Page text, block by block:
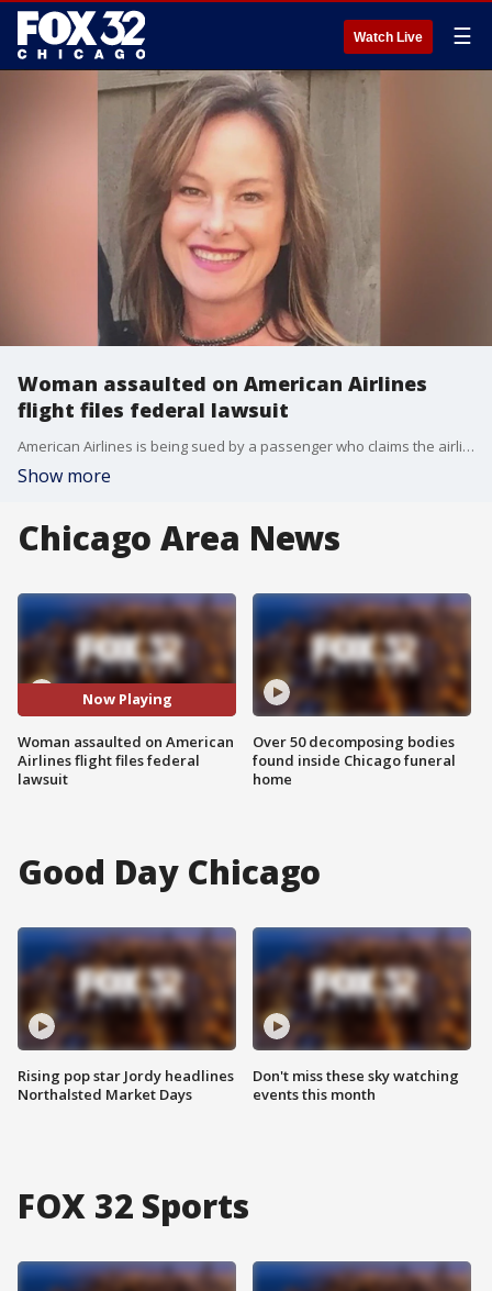
Watch Live ☰
Woman assaulted on American Airlines
flight files federal lawsuit
American Airlines is being sued by a passenger who claims the airline failed to protect her from a mid-air sexual assault.
Show more
Chicago Area News
Now Playing
Woman assaulted on American
Airlines flight files federal
lawsuit
Over 50 decomposing bodies
found inside Chicago funeral
home
Good Day Chicago
Rising pop star Jordy headlines
Northalsted Market Days
Don't miss these sky watching
events this month
FOX 32 Sports